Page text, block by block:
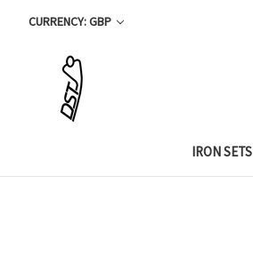
CURRENCY: GBP
IRON SETS